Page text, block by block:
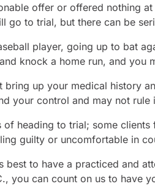
offer or offered nothing
go to trial, but there can be
player, going up to bat
knock a home run, and
up your medical history
your control and may not rule
of heading to trial; some
guilty or uncomfortable in
best to have a practiced and
you can count on us to